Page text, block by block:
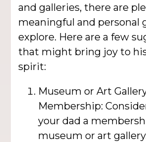
and galleries, there are
meaningful and personal
explore. Here are a few
that might bring joy to
spirit:
Museum or Art
Membership:
your dad a
museum or art